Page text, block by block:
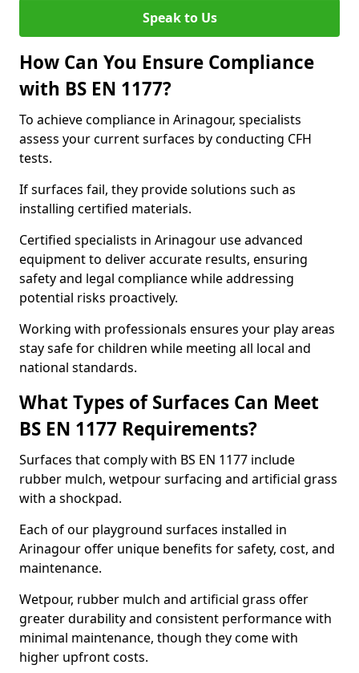
Speak to Us
How Can You Ensure Compliance
with BS EN 1177?
To achieve compliance in Arinagour, specialists
assess your current surfaces by conducting CFH
tests.
If surfaces fail, they provide solutions such as
installing certified materials.
Certified specialists in Arinagour use advanced
equipment to deliver accurate results, ensuring
safety and legal compliance while addressing
potential risks proactively.
Working with professionals ensures your play areas
stay safe for children while meeting all local and
national standards.
What Types of Surfaces Can Meet
BS EN 1177 Requirements?
Surfaces that comply with BS EN 1177 include
rubber mulch, wetpour surfacing and artificial grass
with a shockpad.
Each of our playground surfaces installed in
Arinagour offer unique benefits for safety, cost, and
maintenance.
Wetpour, rubber mulch and artificial grass offer
greater durability and consistent performance with
minimal maintenance, though they come with
higher upfront costs.